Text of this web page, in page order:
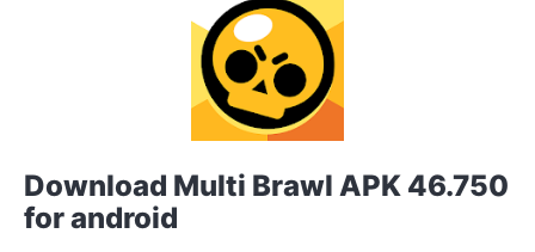
Download Multi Brawl APK 46.750
for android